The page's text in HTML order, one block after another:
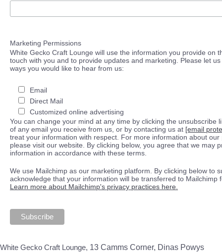
Marketing Permissions
White Gecko Craft Lounge will use the information you provide on
touch with you and to provide updates and marketing. Please let
ways you would like to hear from us:
Email
Direct Mail
Customized online advertising
You can change your mind at any time by clicking the unsubscribe
of any email you receive from us, or by contacting us at [email
treat your information with respect. For more information about our
please visit our website. By clicking below, you agree that we may
information in accordance with these terms.
We use Mailchimp as our marketing platform. By clicking below to
acknowledge that your information will be transferred to Mailchimp
Learn more about Mailchimp's privacy practices here.
White Gecko Craft Lounge, 13 Camms Corner, Dinas Powys